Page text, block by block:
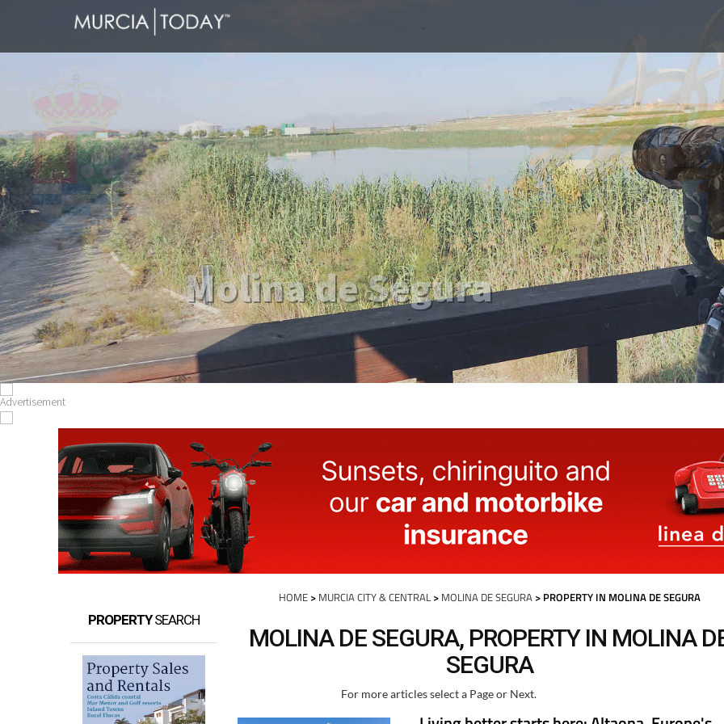
Welcome To
Molina de Segura
PROPERTYSEARCH
HOME> MURCIA CITY & CENTRAL> MOLINA DE SEGURA> PROPERTY IN MOLINA DE SEGURA
MOLINA DE SEGURA, PROPERTY IN MOLINA
SEGURA
For more articles select a Page or Next.